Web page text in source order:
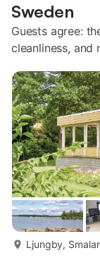
Sweden
Guests agree:
cleanliness, and
Ljungby,